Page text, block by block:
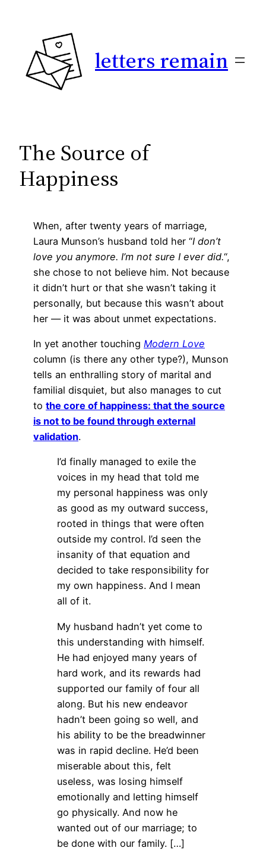
letters remain
The Source of
Happiness
When, after twenty years of marriage,
Laura Munson’s husband told her “I don’t
love you anymore. I’m not sure I ever did.“,
she chose to not believe him. Not because
it didn’t hurt or that she wasn’t taking it
personally, but because this wasn’t about
her — it was about unmet expectations.
In yet another touching Modern Love
column (is there any other type?), Munson
tells an enthralling story of marital and
familial disquiet, but also manages to cut
to the core of happiness: that the source
is not to be found through external
validation.
I’d finally managed to exile the
voices in my head that told me
my personal happiness was only
as good as my outward success,
rooted in things that were often
outside my control. I’d seen the
insanity of that equation and
decided to take responsibility for
my own happiness. And I mean
all of it.
My husband hadn’t yet come to
this understanding with himself.
He had enjoyed many years of
hard work, and its rewards had
supported our family of four all
along. But his new endeavor
hadn’t been going so well, and
his ability to be the breadwinner
was in rapid decline. He’d been
miserable about this, felt
useless, was losing himself
emotionally and letting himself
go physically. And now he
wanted out of our marriage; to
be done with our family. […]